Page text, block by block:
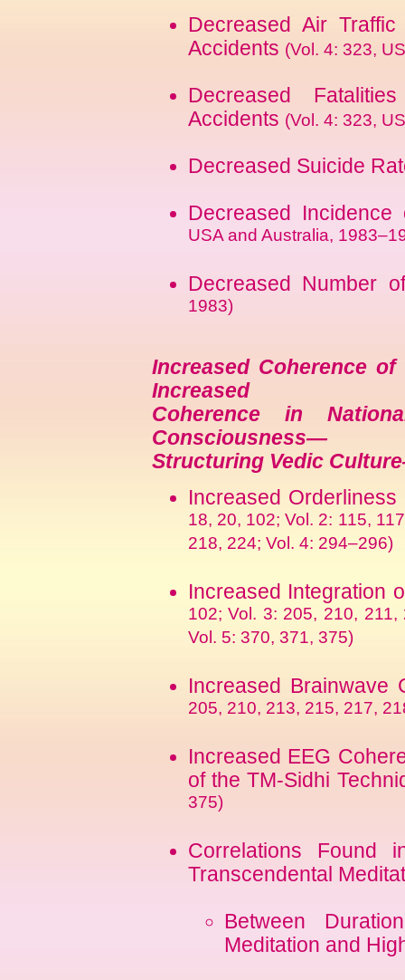
Decreased Air
Accidents (Vol. 4: 323,
Decreased
Accidents (Vol. 4: 323,
Decreased Suicide
Decreased
USA and Australia,
Decreased Number
1983)
Increased Coherence
Increased
Coherence in
Consciousness—
Structuring Vedic
Increased
18, 20, 102; Vol. 2: 115,
218, 224; Vol. 4: 294–296)
Increased Integration
102; Vol. 3: 205, 210,
Vol. 5: 370, 371, 375)
Increased Brainwave
205, 210, 213, 215, 217,
Increased EEG
of the TM-Sidhi
375)
Correlations Found
Transcendental
Between
Meditation and